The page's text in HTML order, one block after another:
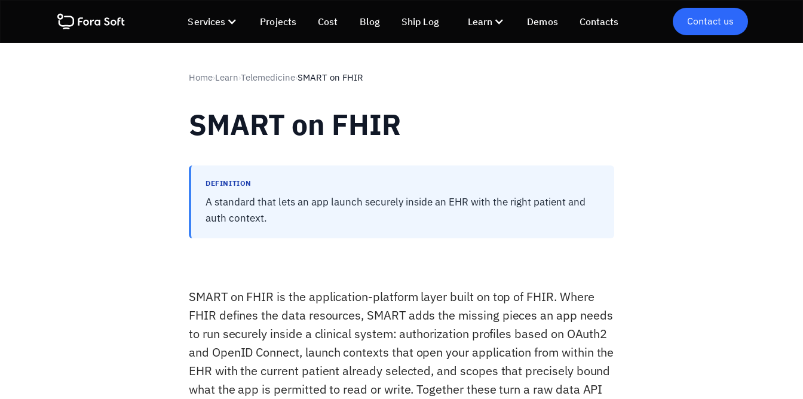
Services Projects Cost Blog Ship Log Learn Demos Contacts Contact us
Home›Learn›Telemedicine›SMART on FHIR
SMART on FHIR
DEFINITION
A standard that lets an app launch securely inside an EHR with the right patient and
auth context.
SMART on FHIR is the application-platform layer built on top of FHIR. Where
FHIR defines the data resources, SMART adds the missing pieces an app needs
to run securely inside a clinical system: authorization profiles based on OAuth2
and OpenID Connect, launch contexts that open your application from within the
EHR with the current patient already selected, and scopes that precisely bound
what the app is permitted to read or write. Together these turn a raw data API